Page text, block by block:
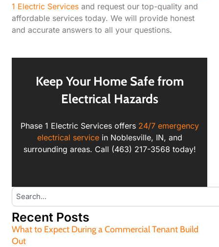
1 Electric Services and request our top-quality and
affordable services today. We will provide honest
and accurate answers to all your questions.
Keep Your Home Safe from
Electrical Hazards
Phase 1 Electric Services offers 24/7 emergency
electrical servicein Noblesville, IN, and
surrounding areas. Call (463) 217-3568 today!
Recent Posts
What to Expect During a Commercial Tenant Build
Out